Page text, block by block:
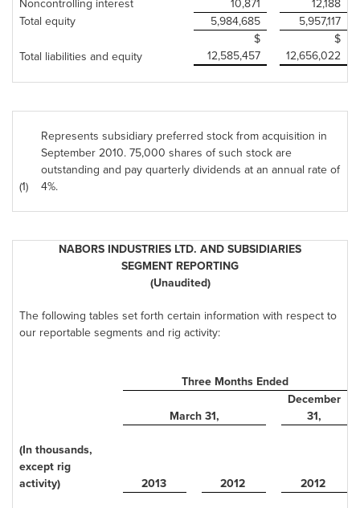
Noncontrolling interest
10,871
12,188
Total equity
5,984,685 5,957,117
Total liabilities and equity
$
12,585,457
$
12,656,022
(1)
Represents subsidiary preferred stock from acquisition in
September 2010. 75,000 shares of such stock are
outstanding and pay quarterly dividends at an annual rate of
4%.
NABORS INDUSTRIES LTD. AND SUBSIDIARIES
SEGMENT REPORTING
(Unaudited)
The following tables set forth certain information with respect to
our reportable segments and rig activity:
Three Months Ended
March 31,
December
31,
(In thousands,
except rig
activity)
2013 2012
2012